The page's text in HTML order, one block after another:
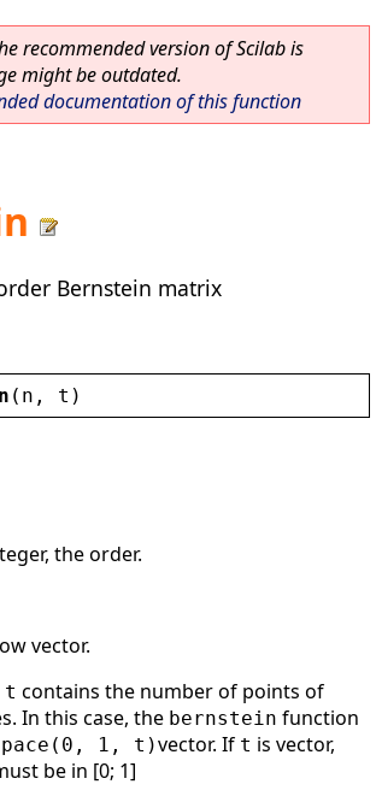
recommended version of Scilab is
might be outdated.
documentation of this function
Bernstein matrix
( n , t )
the order.
vector.
t contains the number of points of
In this case, the bernstein function
1, t)vector. If t is vector,
be in [0; 1]